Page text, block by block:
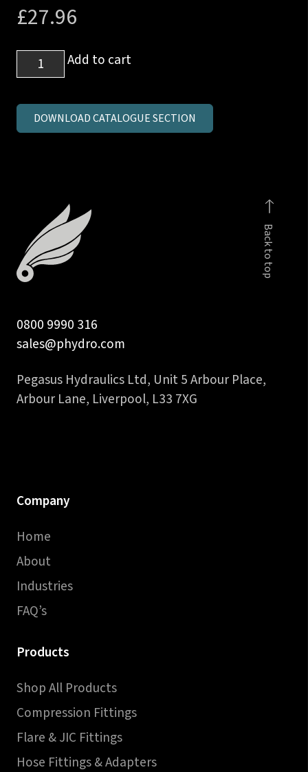
£27.96
22mm
L
standpipe
to
male
with
c/seal
Add to cart
DOWNLOAD CATALOGUE SECTION
Back to top
0800 9990 316
sales@phydro.com
Pegasus Hydraulics Ltd, Unit 5 Arbour Place,
Arbour Lane, Liverpool, L33 7XG
Company
Home
About
Industries
FAQ’s
Products
Shop All Products
Compression Fittings
Flare & JIC Fittings
Hose Fittings & Adapters